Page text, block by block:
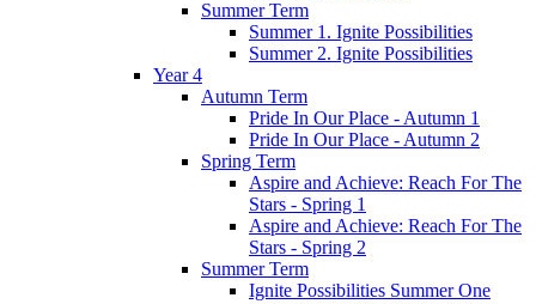
Summer Term
Summer 1. Ignite Possibilities
Summer 2. Ignite Possibilities
Year 4
Autumn Term
Pride In Our Place - Autumn 1
Pride In Our Place - Autumn 2
Spring Term
Aspire and Achieve: Reach For The
Stars - Spring 1
Aspire and Achieve: Reach For The
Stars - Spring 2
Summer Term
Ignite Possibilities Summer One